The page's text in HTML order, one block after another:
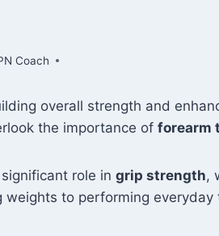
Coach
overall strength and
the importance of forearm
role in grip strength,
weights to performing everyday